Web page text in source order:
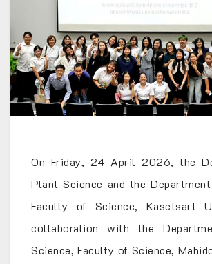
On Friday, 24 April 2026, the
Plant Science and the
Faculty of Science, Kasetsart
collaboration with the
Science, Faculty of Science,